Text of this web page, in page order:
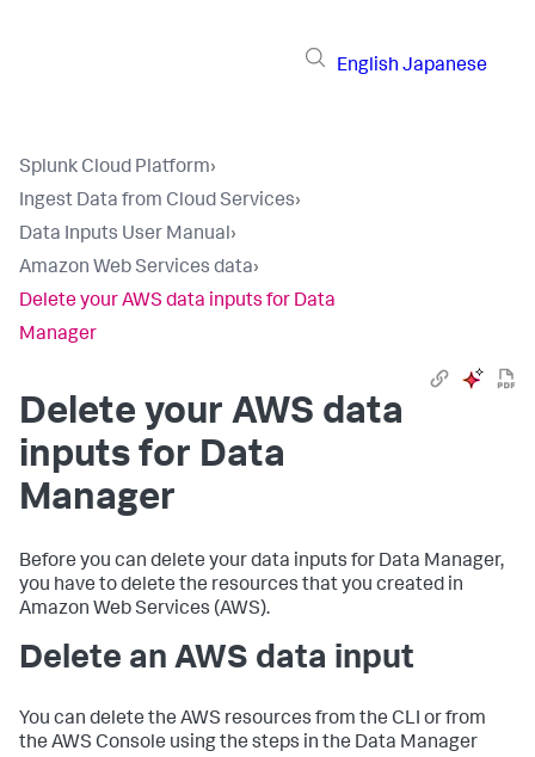
English Japanese
Splunk Cloud Platform›
Ingest Data from Cloud Services›
Data Inputs User Manual›
Amazon Web Services data›
Delete your AWS data inputs for Data
Manager
Delete your AWS data
inputs for Data
Manager
Before you can delete your data inputs for Data Manager,
you have to delete the resources that you created in
Amazon Web Services (AWS).
Delete an AWS data input
You can delete the AWS resources from the CLI or from
the AWS Console using the steps in the Data Manager